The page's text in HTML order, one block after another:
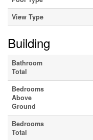
View Type
Building
Bathroom
Total
Bedrooms
Above
Ground
Bedrooms
Total